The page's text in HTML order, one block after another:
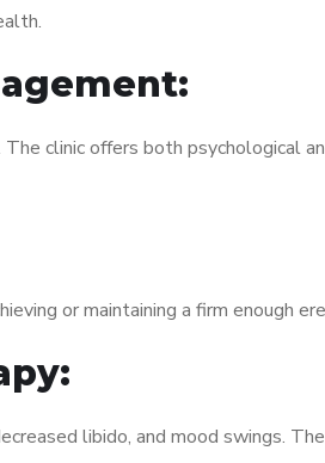
clinic offers both psychological
or maintaining a firm enough
libido, and mood swings.